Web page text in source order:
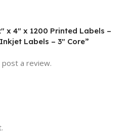
x 4″ x 1200 Printed Labels –
Labels – 3″ Core”
a review.